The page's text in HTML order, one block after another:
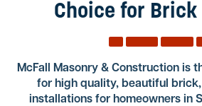
Choice for Brick
McFall Masonry & Construction is
for high quality, beautiful
installations for homeowners in